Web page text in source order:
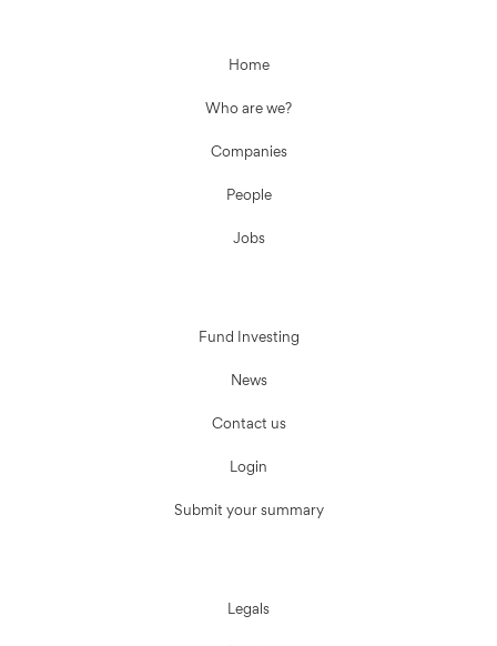
Home
Who are we?
Companies
People
Jobs
Fund Investing
News
Contact us
Login
Submit your summary
Legals